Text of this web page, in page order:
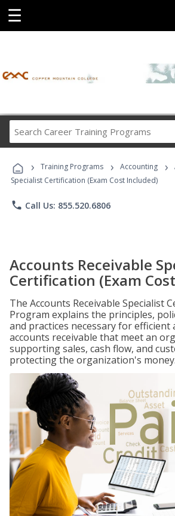
☰
Career
Programs
› Training Programs › Accounting ›
Specialist Certification (Exam Cost Included)
phone Call Us: 855.520.6806
Accounts Receivable
Certification (Exam
The Accounts Receivable Specialist
Program explains the principles,
and practices necessary for efficient
accounts receivable that meet an
supporting sales, cash flow, and
protecting the organization's money.